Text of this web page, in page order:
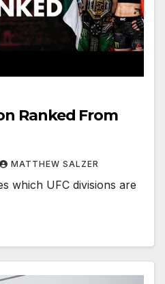
Ranked From
MATTHEW SALZER
which UFC divisions are